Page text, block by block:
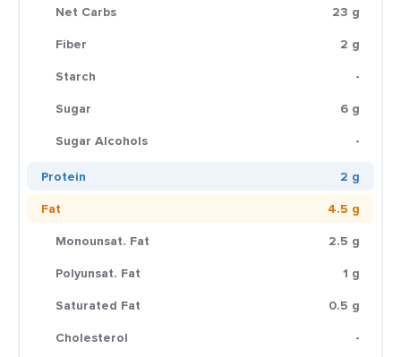
Net Carbs
23 g
Fiber
2 g
Starch
-
Sugar
6 g
Sugar Alcohols
-
Protein
2 g
Fat
4.5 g
Monounsat. Fat
2.5 g
Polyunsat. Fat
1 g
Saturated Fat
0.5 g
Cholesterol
-